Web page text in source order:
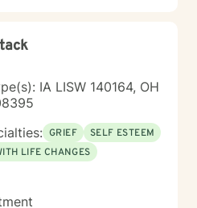
IA LISW 140164, OH
GRIEF
SELF ESTEEM
LIFE CHANGES